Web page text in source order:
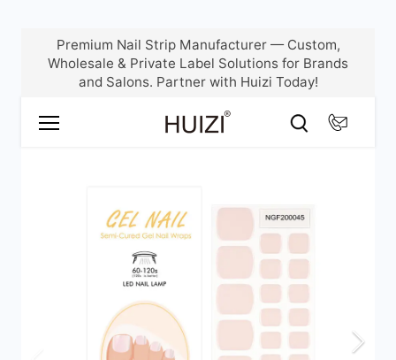
Premium Nail Strip Manufacturer — Custom,
Wholesale & Private Label Solutions for Brands
and Salons. Partner with Huizi Today!